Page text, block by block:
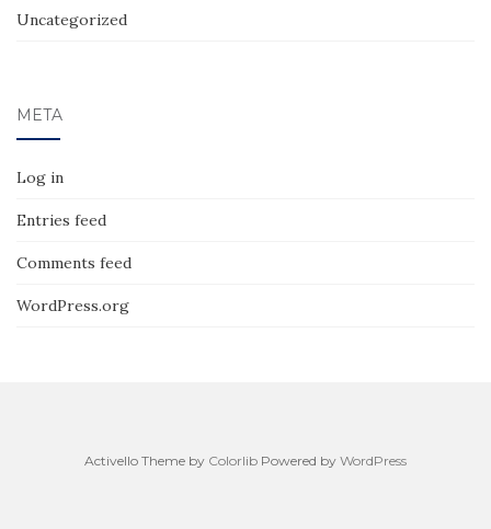
Uncategorized
META
Log in
Entries feed
Comments feed
WordPress.org
Activello Theme by Colorlib Powered by WordPress